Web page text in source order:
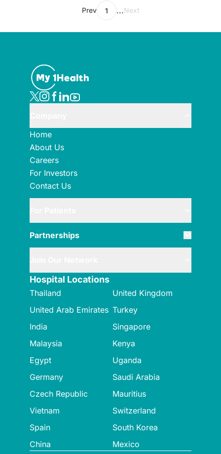
Prev
1 ...Next
Home
About Us
Careers
For Investors
Contact Us
Partnerships
Hospital Locations
Thailand
United Kingdom
United Arab Emirates Turkey
India
Singapore
Malaysia
Kenya
Egypt
Uganda
Germany
Saudi Arabia
Czech Republic
Mauritius
Vietnam
Switzerland
Spain
South Korea
China
Mexico